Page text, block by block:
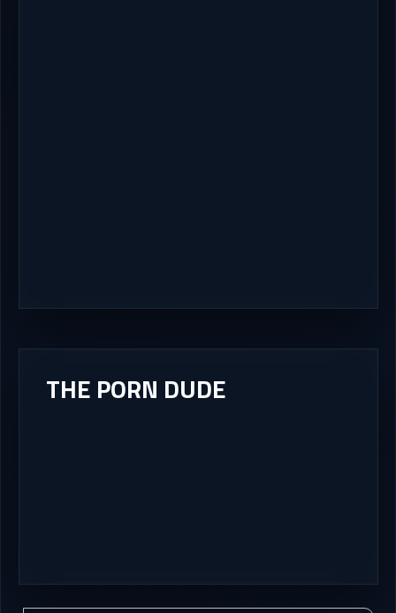
THE PORN DUDE